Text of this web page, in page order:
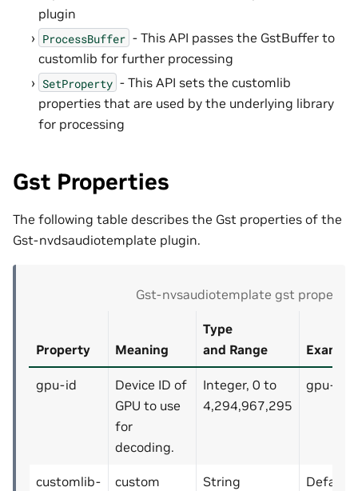
plugin
ProcessBuffer - This API passes the GstBuffer to
customlib for further processing
SetProperty - This API sets the customlib
properties that are used by the underlying library
for processing
Gst Properties
The following table describes the Gst properties of the
Gst-nvdsaudiotemplate plugin.
Gst-nvsaudiotemplate gst
Property Meaning
Type
and Range
gpu-id
Device ID of
GPU to use
for
decoding.
Integer, 0 to
4,294,967,295
gpu-
customlib-
custom
String Default: